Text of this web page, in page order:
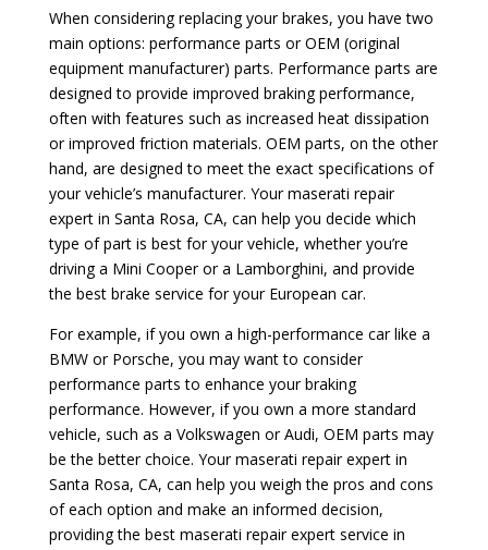
When considering replacing your brakes, you have two
main options: performance parts or OEM (original
equipment manufacturer) parts. Performance parts are
designed to provide improved braking performance,
often with features such as increased heat dissipation
or improved friction materials. OEM parts, on the other
hand, are designed to meet the exact specifications of
your vehicle’s manufacturer. Your maserati repair
expert in Santa Rosa, CA, can help you decide which
type of part is best for your vehicle, whether you’re
driving a Mini Cooper or a Lamborghini, and provide
the best brake service for your European car.
For example, if you own a high-performance car like a
BMW or Porsche, you may want to consider
performance parts to enhance your braking
performance. However, if you own a more standard
vehicle, such as a Volkswagen or Audi, OEM parts may
be the better choice. Your maserati repair expert in
Santa Rosa, CA, can help you weigh the pros and cons
of each option and make an informed decision,
providing the best maserati repair expert service in